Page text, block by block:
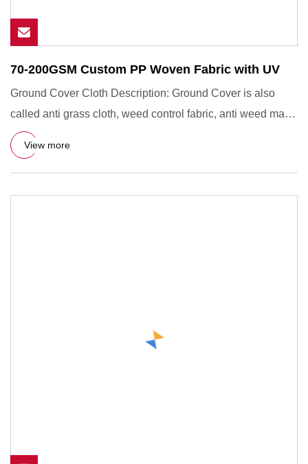
70-200GSM Custom PP Woven Fabric with UV
Ground Cover Cloth Description: Ground Cover is also
called anti grass cloth, weed control fabric, anti weed mat,
weed b
View more